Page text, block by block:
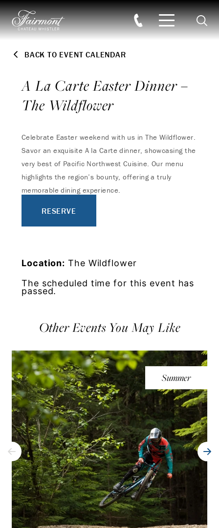
Skip to main content
BACK TO EVENT CALENDAR
A La Carte Easter Dinner –
The Wildflower
Celebrate Easter weekend with us in The Wildflower.
Savor an exquisite A la Carte dinner, showcasing the
very best of Pacific Northwest Cuisine. Our menu
highlights the region’s bounty, offering a truly
memorable dining experience.
RESERVE
Location: The Wildflower
The scheduled time for this event has
passed.
Other Events You May Like
Summer